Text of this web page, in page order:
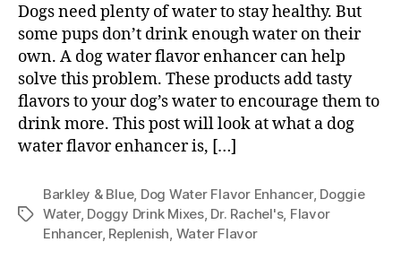
Dogs need plenty of water to stay healthy. But
some pups don’t drink enough water on their
own. A dog water flavor enhancer can help
solve this problem. These products add tasty
flavors to your dog’s water to encourage them to
drink more. This post will look at what a dog
water flavor enhancer is, […]
Tags
Barkley & Blue, Dog Water Flavor Enhancer, Doggie
Water, Doggy Drink Mixes, Dr. Rachel's, Flavor
Enhancer, Replenish Water Flavor